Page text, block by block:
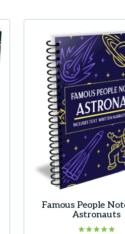
Famous People
Astronauts